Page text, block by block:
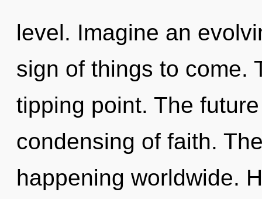
level. Imagine an
sign of things to come.
tipping point. The
condensing of faith.
happening worldwide.